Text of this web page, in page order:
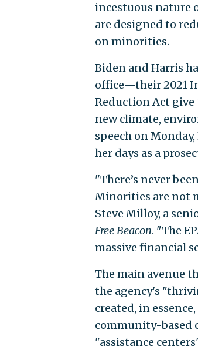
incestuous nature
are designed to
on minorities.
Biden and Harris
office—their 2021
Reduction Act
new climate,
speech on
her days as a
"There’s never
Minorities are not
Steve Milloy, a
Free Beacon. "The
massive financial
The main avenue
the agency's
created, in
community-based
"assistance